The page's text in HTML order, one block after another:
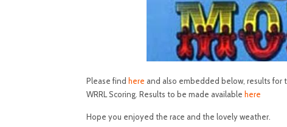
Please find here and also embedded below, results for
WRRL Scoring. Results to be made available here
Hope you enjoyed the race and the lovely weather.